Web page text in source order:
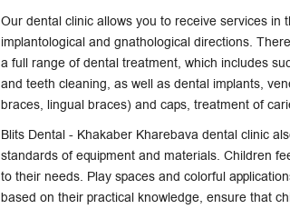
Our dental clinic allows you to receive services
implantological and gnathological directions.
a full range of dental treatment, which includes
and teeth cleaning, as well as dental implants,
braces, lingual braces) and caps, treatment of
Blits Dental - Khakaber Kharebava dental clinic
standards of equipment and materials. Children
to their needs. Play spaces and colorful
based on their practical knowledge, ensure that